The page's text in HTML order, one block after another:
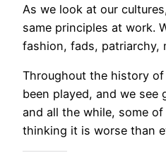
As we look at our
same principles at work.
fashion, fads, patriarchy,
Throughout the history
been played, and we see
and all the while, some
thinking it is worse than